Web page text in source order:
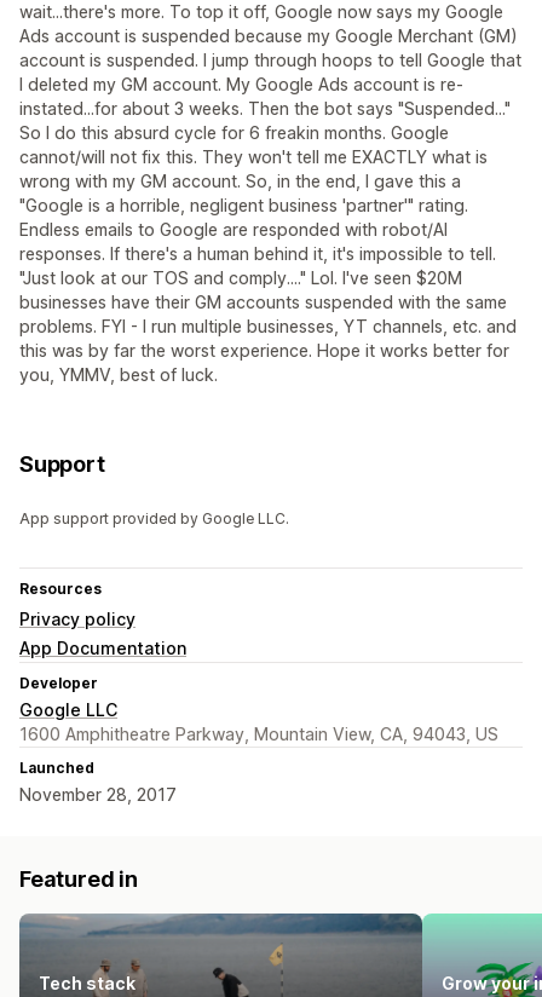
wait...there's more. To top it off, Google now says my Google
Ads account is suspended because my Google Merchant (GM)
account is suspended. I jump through hoops to tell Google that
I deleted my GM account. My Google Ads account is re-
instated...for about 3 weeks. Then the bot says "Suspended..."
So I do this absurd cycle for 6 freakin months. Google
cannot/will not fix this. They won't tell me EXACTLY what is
wrong with my GM account. So, in the end, I gave this a
"Google is a horrible, negligent business 'partner'" rating.
Endless emails to Google are responded with robot/AI
responses. If there's a human behind it, it's impossible to tell.
"Just look at our TOS and comply...." Lol. I've seen $20M
businesses have their GM accounts suspended with the same
problems. FYI - I run multiple businesses, YT channels, etc. and
this was by far the worst experience. Hope it works better for
you, YMMV, best of luck.
Support
App support provided by Google LLC.
Resources
Privacy policy
App Documentation
Developer
Google LLC
1600 Amphitheatre Parkway, Mountain View, CA, 94043, US
Launched
November 28, 2017
Featured in
Tech stack Grow your